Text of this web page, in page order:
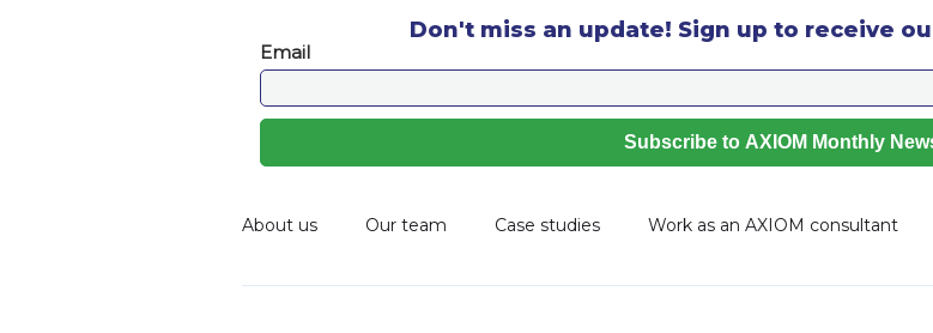
Don't miss an update! Sign up to receive
About us Our team Case studies Work as an AXIOM consultant